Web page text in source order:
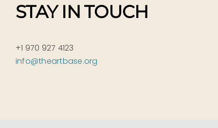
STAY IN TOUCH
+1 970 927 4123
info@theartbase.org